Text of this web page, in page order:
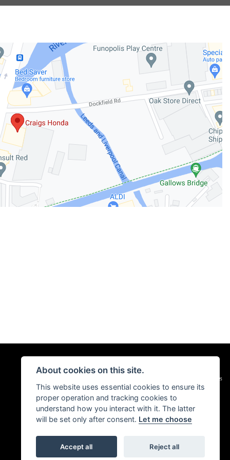
Privacy & Cookies
About cookies on this site.
This website uses essential cookies to ensure its
proper operation and tracking cookies to
understand how you interact with it. The latter
will be set only after consent. Let me choose
Accept all Reject all